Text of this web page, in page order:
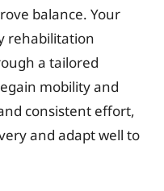
balance. Your
rehabilitation
a tailored
mobility and
consistent effort,
and adapt well to